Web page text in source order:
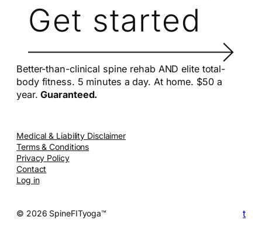
Get started
Better-than-clinical spine rehab AND elite total-
body fitness. 5 minutes a day. At home. $50 a
year.Guaranteed.
Medical & Liability Disclaimer
Terms & Conditions
Privacy Policy
Contact
Log in
© 2026 SpineFITyoga™ t